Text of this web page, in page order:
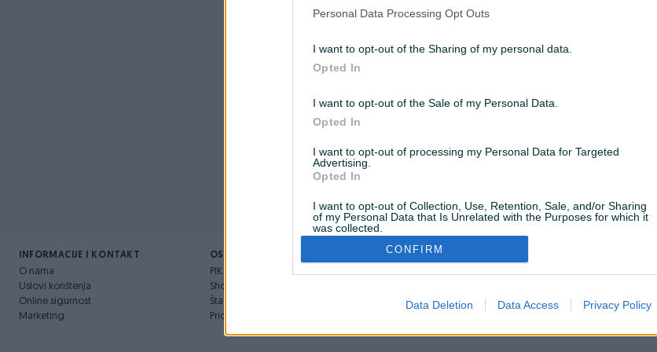
Personal Data Processing Opt Outs
I want to opt-out of the Sharing of my personal data.
Opted In
I want to opt-out of the Sale of my Personal Data.
Opted In
I want to opt-out of processing my Personal Data for Targeted
Advertising.
Opted In
I want to opt-out of Collection, Use, Retention, Sale, and/or Sharing
of my Personal Data that Is Unrelated with the Purposes for which it
was collected.
CONFIRM
Data Deletion Data Access Privacy Policy
istražite popularne kategorije
Povratak na početnu Očisti filtere pretrage
INFORMACIJE I KONTAKT
O nama
Uslovi korištenja
Online sigurnost
Marketing
OSTALI LINKOVI
PIK.ba blog
Shopovi
Šta je PIK dostava
Pridruži se PIK timu
VAŠ PIK
Privatnost podataka